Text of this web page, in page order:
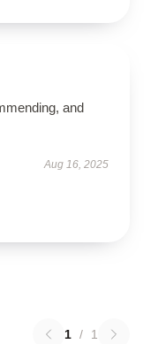
and
Aug 16, 2025
1 / 1